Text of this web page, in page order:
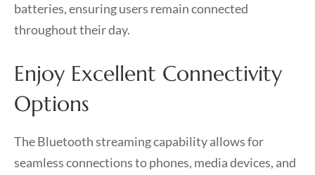
batteries, ensuring users remain connected
throughout their day.
Enjoy Excellent Connectivity
Options
The Bluetooth streaming capability allows for
seamless connections to phones, media devices, and